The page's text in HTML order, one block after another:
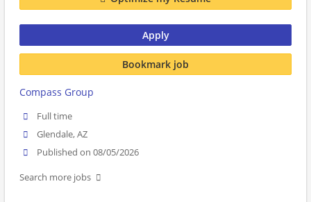
Apply
Bookmark job
Compass Group
Full time
Glendale, AZ
Published on 08/05/2026
Search more jobs